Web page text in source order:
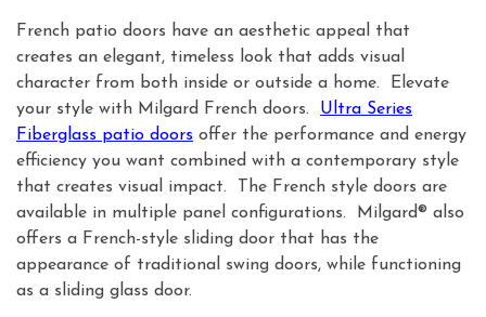
French patio doors have an aesthetic appeal that
creates an elegant, timeless look that adds visual
character from both inside or outside a home. Elevate
your style with Milgard French doors. Ultra Series
Fiberglass patio doors offer the performance and energy
efficiency you want combined with a contemporary style
that creates visual impact. The French style doors are
available in multiple panel configurations. Milgard® also
offers a French-style sliding door that has the
appearance of traditional swing doors, while functioning
as a sliding glass door.